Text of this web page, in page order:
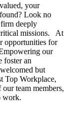
your
Look no
deeply
missions. At
opportunities for
our
foster an
but
Top Workplace,
team members,
work.